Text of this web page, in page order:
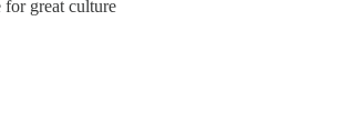
for great culture